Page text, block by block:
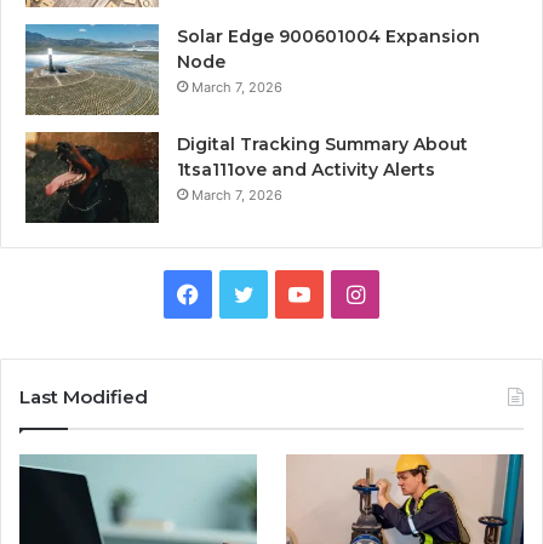
Solar Edge 900601004 Expansion
Node
March 7, 2026
Digital Tracking Summary About
1tsa111ove and Activity Alerts
March 7, 2026
Facebook
TwitterYouTubeInstagram
Last Modified